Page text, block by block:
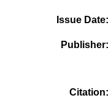
Issue Date
Publisher
Citation